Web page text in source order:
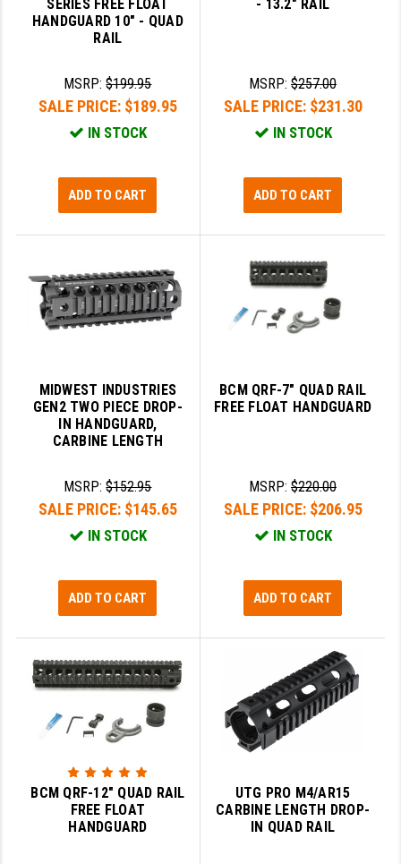
STREAMLIGHT
STRIKE INDUSTRIES
SUPERLATIVE ARMS
TEKMAT
TOOLCRAFT BCGS
ULTRADYNE USA
VORTEX OPTICS
WAHRHEIT
YANKEE HILL MACHINE (YHM)
SERIES FREE FLOAT
HANDGUARD 10" - QUAD
RAIL
MSRP:$199.95
SALE PRICE: $189.95
IN STOCK
ADD TO CART
- 13.2" RAIL
MSRP:$257.00
SALE PRICE: $231.30
IN STOCK
ADD TO CART
MIDWEST INDUSTRIES
GEN2 TWO PIECE DROP-
IN HANDGUARD,
CARBINE LENGTH
MSRP:$152.95
SALE PRICE: $145.65
IN STOCK
ADD TO CART
BCM QRF-7" QUAD RAIL
FREE FLOAT HANDGUARD
MSRP:$220.00
SALE PRICE: $206.95
IN STOCK
ADD TO CART
BCM QRF-12" QUAD RAIL
FREE FLOAT
HANDGUARD
UTG PRO M4/AR15
CARBINE LENGTH DROP-
IN QUAD RAIL